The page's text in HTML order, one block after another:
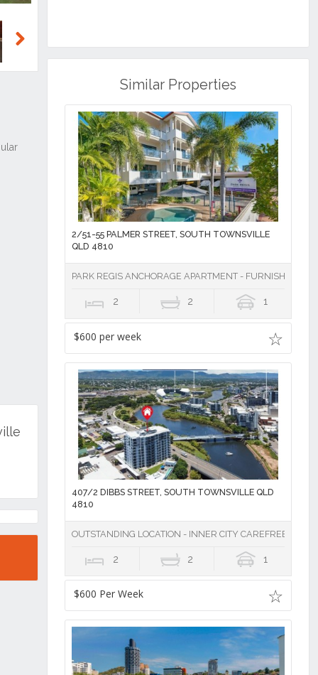
Similar Properties
2/51-55 PALMER STREET, SOUTH TOWNSVILLE
QLD 4810
PARK REGIS ANCHORAGE APARTMENT - FURNISHED
2 2 1
$600 per week
407/2 DIBBS STREET, SOUTH TOWNSVILLE QLD
4810
OUTSTANDING LOCATION - INNER CITY CAREFREE
2 2 1
$600 Per Week